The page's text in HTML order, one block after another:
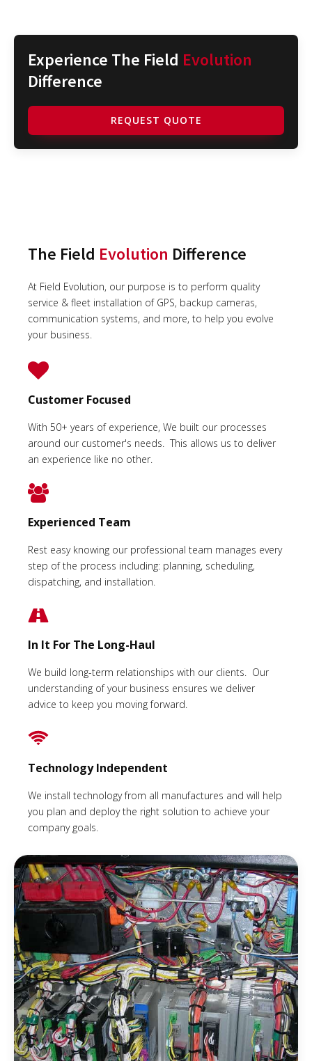
Experience The Field Evolution
Difference
REQUEST QUOTE
The Field Evolution Difference
At Field Evolution, our purpose is to perform quality
service & fleet installation of GPS, backup cameras,
communication systems, and more, to help you evolve
your business.
Customer Focused
With 50+ years of experience, We built our processes
around our customer's needs. This allows us to deliver
an experience like no other.
Experienced Team
Rest easy knowing our professional team manages every
step of the process including: planning, scheduling,
dispatching, and installation.
In It For The Long-Haul
We build long-term relationships with our clients. Our
understanding of your business ensures we deliver
advice to keep you moving forward.
Technology Independent
We install technology from all manufactures and will help
you plan and deploy the right solution to achieve your
company goals.